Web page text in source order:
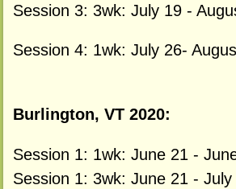
Session 3: 3wk: July 19 -
Session 4: 1wk: July 26-
Burlington, VT 2020:
Session 1: 1wk: June 21 -
Session 1: 3wk: June 21 - July